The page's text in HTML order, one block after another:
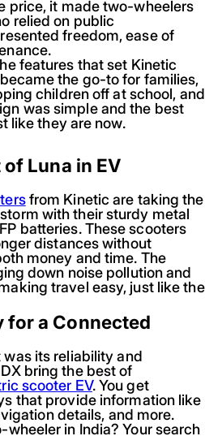
price, it made two-wheelers
relied on public
freedom, ease of
features that set Kinetic
the go-to for families,
children off at school, and
was simple and the best
like they are now.
Luna in EV
from Kinetic are taking the
with their sturdy metal
batteries. These scooters
distances without
money and time. The
down noise pollution and
travel easy, just like the
for a Connected
its reliability and
bring the best of
scooter EV. You get
that provide information like
details, and more.
in India? Your search